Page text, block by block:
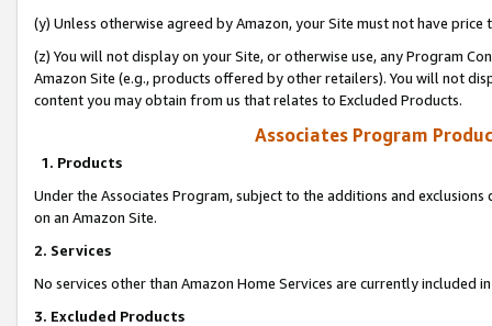
(y) Unless otherwise agreed by Amazon, your Site must not have
(z) You will not display on your Site, or otherwise use, any Program
Amazon Site (e.g., products offered by other retailers). You will not
content you may obtain from us that relates to Excluded Products.
Associates Program
1. Products
Under the Associates Program, subject to the additions and
on an Amazon Site.
2. Services
No services other than Amazon Home Services are currently included
3. Excluded Products